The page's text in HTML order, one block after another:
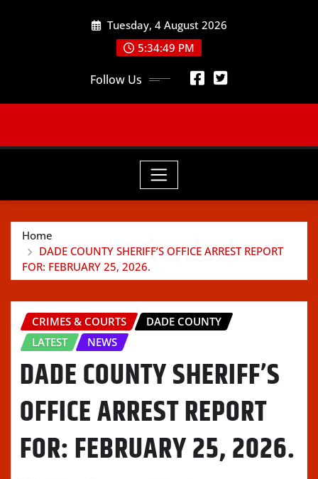
Tuesday, 4 August 2026
5:34:51 PM
Follow Us
Home
DADE COUNTY SHERIFF’S OFFICE ARREST REPORT
FOR: FEBRUARY 25, 2026.
CRIMES & COURTS
DADE COUNTY
LATEST
NEWS
DADE COUNTY SHERIFF’S
OFFICE ARREST REPORT
FOR: FEBRUARY 25, 2026.